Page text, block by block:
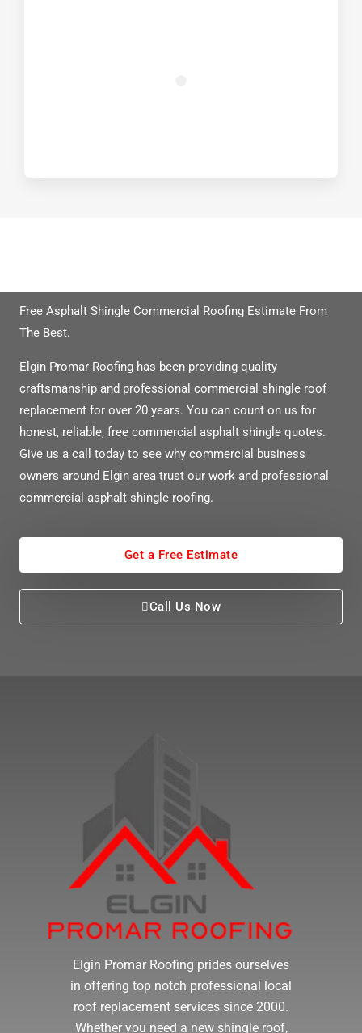
Free Asphalt Shingle Commercial Roofing Estimate From
The Best.
Elgin Promar Roofing has been providing quality
craftsmanship and professional commercial shingle roof
replacement for over 20 years. You can count on us for
honest, reliable, free commercial asphalt shingle quotes.
Give us a call today to see why commercial business
owners around Elgin area trust our work and professional
commercial asphalt shingle roofing.
Get a Free Estimate
Call Us Now
Elgin Promar Roofing prides ourselves
in offering top notch professional local
roof replacement services since 2000.
Whether you need a new shingle roof,